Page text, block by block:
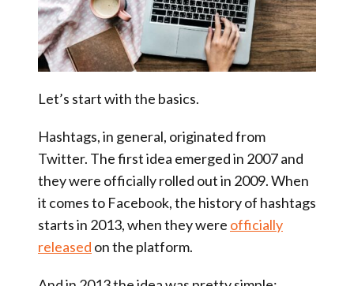
Let’s start with the basics.
Hashtags, in general, originated from
Twitter. The first idea emerged in 2007 and
they were officially rolled out in 2009. When
it comes to Facebook, the history of hashtags
starts in 2013, when they were officially
released on the platform.